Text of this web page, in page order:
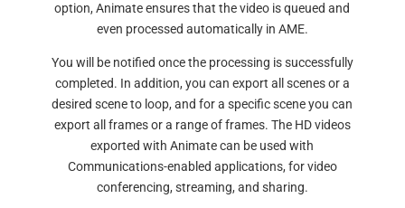
option, Animate ensures that the video is queued and
even processed automatically in AME.
You will be notified once the processing is successfully
completed. In addition, you can export all scenes or a
desired scene to loop, and for a specific scene you can
export all frames or a range of frames. The HD videos
exported with Animate can be used with
Communications-enabled applications, for video
conferencing, streaming, and sharing.